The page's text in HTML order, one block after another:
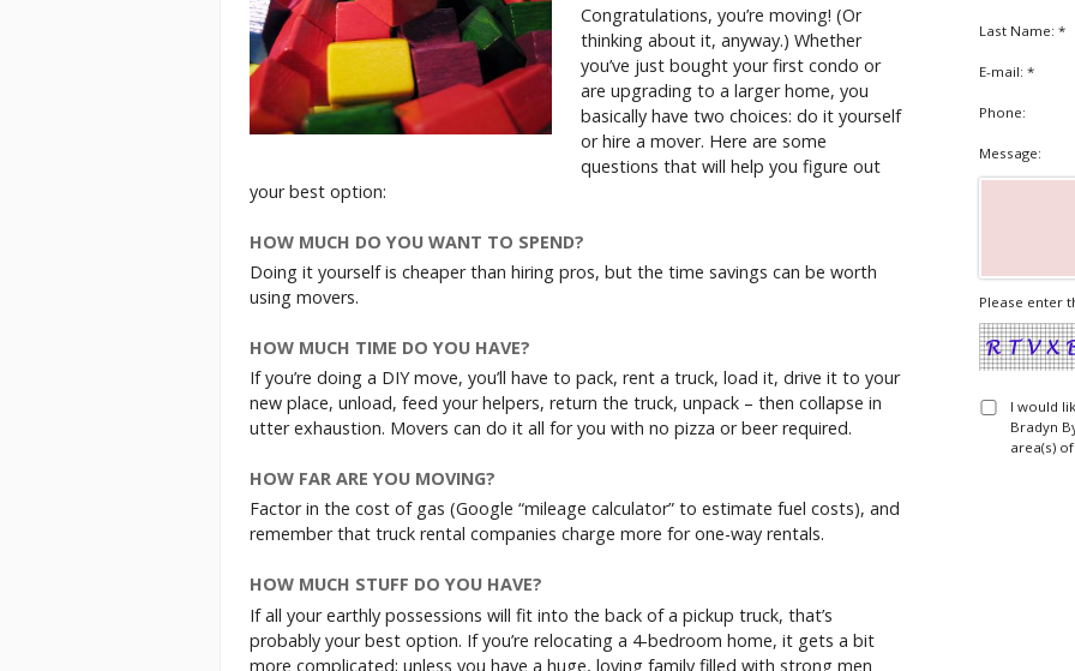
Congratulations, you’re moving! (Or
thinking about it, anyway.) Whether
you’ve just bought your first condo or
are upgrading to a larger home, you
basically have two choices: do it yourself
or hire a mover. Here are some
questions that will help you figure out
your best option:
HOW MUCH DO YOU WANT TO SPEND?
Doing it yourself is cheaper than hiring pros, but the time savings can be worth
using movers.
HOW MUCH TIME DO YOU HAVE?
If you’re doing a DIY move, you’ll have to pack, rent a truck, load it, drive it to your
new place, unload, feed your helpers, return the truck, unpack – then collapse in
utter exhaustion. Movers can do it all for you with no pizza or beer required.
HOW FAR ARE YOU MOVING?
Factor in the cost of gas (Google “mileage calculator” to estimate fuel costs), and
remember that truck rental companies charge more for one-way rentals.
HOW MUCH STUFF DO YOU HAVE?
If all your earthly possessions will fit into the back of a pickup truck, that’s
probably your best option. If you’re relocating a 4-bedroom home, it gets a bit
more complicated; unless you have a huge, loving family filled with strong men
Last Name: *
E-mail: *
Phone:
Message:
Please enter
I would
Bradyn
area(s)